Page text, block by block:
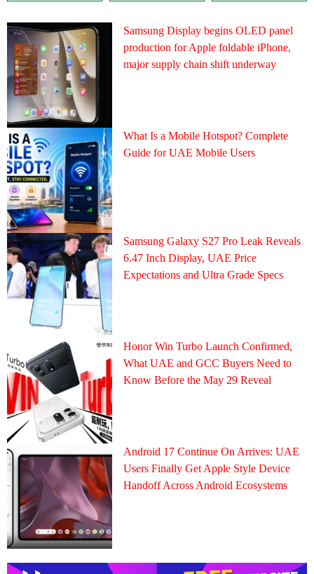
Samsung Display begins OLED panel
production for Apple foldable iPhone,
major supply chain shift underway
What Is a Mobile Hotspot? Complete
Guide for UAE Mobile Users
Samsung Galaxy S27 Pro Leak Reveals
6.47 Inch Display, UAE Price
Expectations and Ultra Grade Specs
Honor Win Turbo Launch Confirmed,
What UAE and GCC Buyers Need to
Know Before the May 29 Reveal
Android 17 Continue On Arrives: UAE
Users Finally Get Apple Style Device
Handoff Across Android Ecosystems